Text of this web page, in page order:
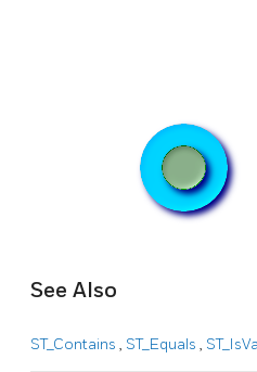
See Also
ST_Contains , ST_Equals ,